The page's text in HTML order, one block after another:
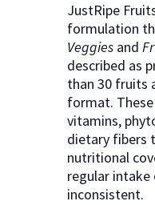
JustRipe
formulation
Veggies and
described as
than 30 fruits
format.
vitamins,
dietary fibers
nutritional
regular
inconsistent.